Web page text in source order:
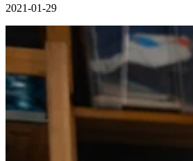
2021-01-29